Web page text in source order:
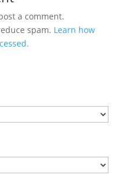
a comment.
spam. Learn how